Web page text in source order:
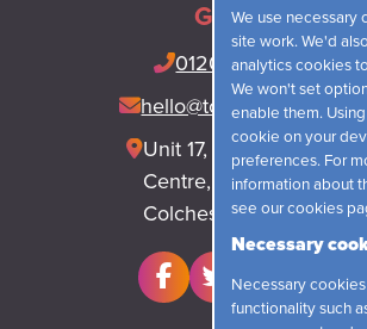
We use necessary
site work. We'd
analytics cookies
We won't set
enable them.
cookie on your
preferences. For
information about
see ourcookies
Necessary
Necessary
functionality such
Get in touch
01206 548421
Unit 17, Park Lane
Centre, Park Lane,
Colchester, CO4 5WR